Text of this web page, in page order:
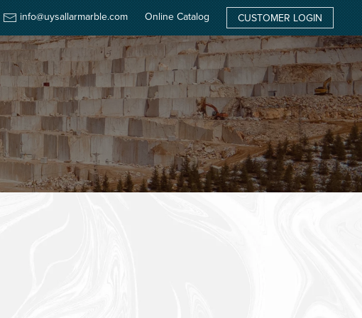
info@uysallarmarble.com Online Catalog CUSTOMER LOGIN
CORPORATE PRODUCTS QUARRYFACTORY NEWSCONTACT EN